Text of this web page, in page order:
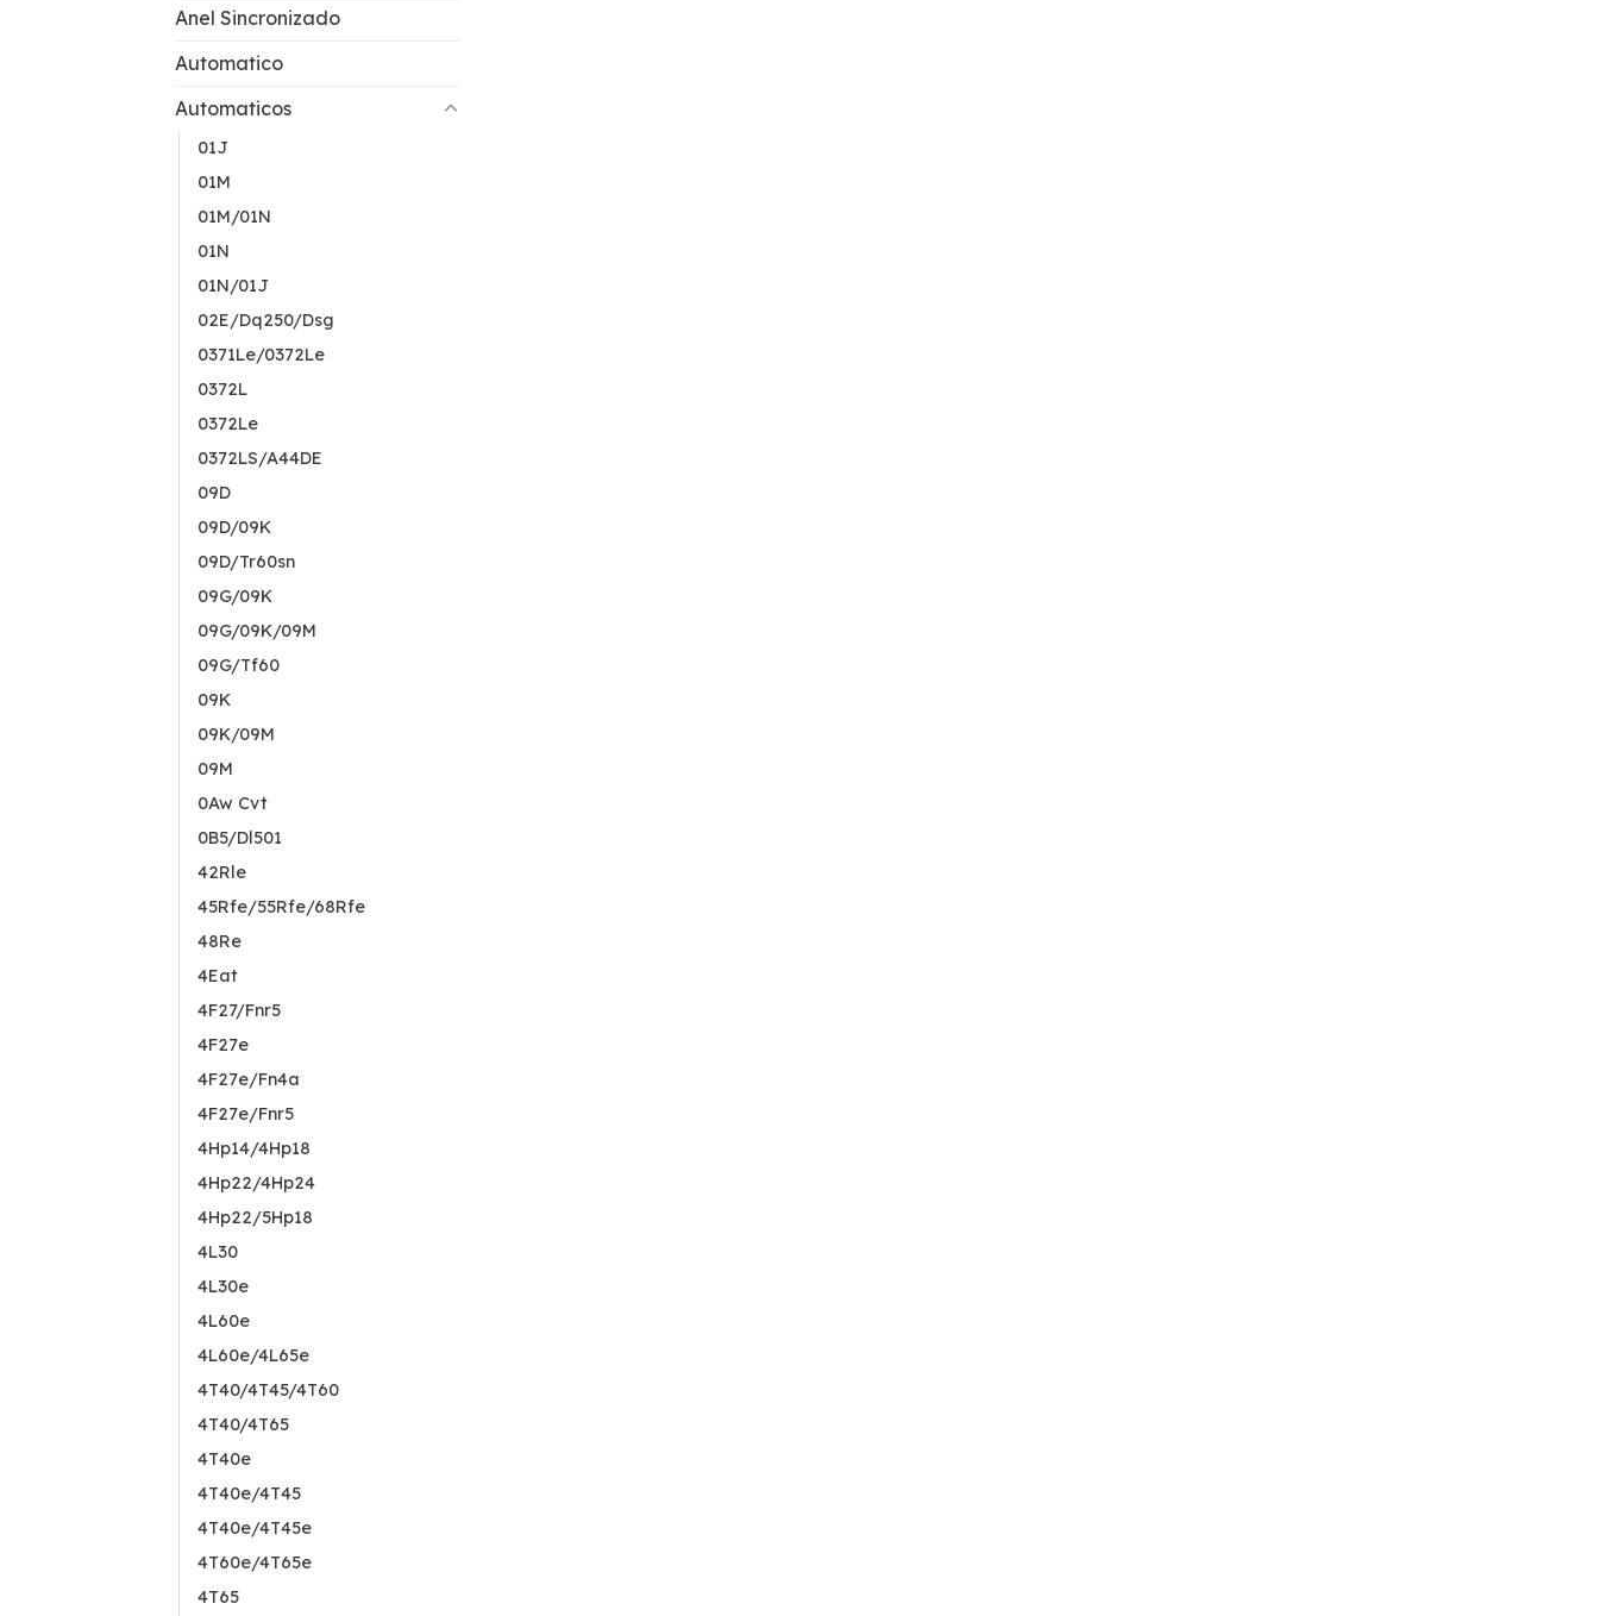
Anel Sincronizado
Automatico
Automaticos
01J
01M
01M/01N
01N
01N/01J
02E/Dq250/Dsg
0371Le/0372Le
0372L
0372Le
0372LS/A44DE
09D
09D/09K
09D/Tr60sn
09G/09K
09G/09K/09M
09G/Tf60
09K
09K/09M
09M
0Aw Cvt
0B5/Dl501
42Rle
45Rfe/55Rfe/68Rfe
48Re
4Eat
4F27/Fnr5
4F27e
4F27e/Fn4a
4F27e/Fnr5
4Hp14/4Hp18
4Hp22/4Hp24
4Hp22/5Hp18
4L30
4L30e
4L60e
4L60e/4L65e
4T40/4T45/4T60
4T40/4T65
4T40e
4T40e/4T45
4T40e/4T45e
4T60e/4T65e
4T65